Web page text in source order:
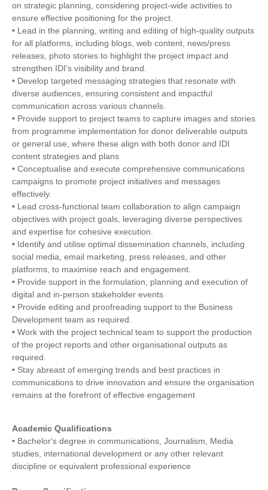
on strategic planning, considering project-wide activities to
ensure effective positioning for the project.
• Lead in the planning, writing and editing of high-quality outputs
for all platforms, including blogs, web content, news/press
releases, photo stories to highlight the project impact and
strengthen IDI’s visibility and brand.
• Develop targeted messaging strategies that resonate with
diverse audiences, ensuring consistent and impactful
communication across various channels.
• Provide support to project teams to capture images and stories
from programme implementation for donor deliverable outputs
or general use, where these align with both donor and IDI
content strategies and plans
• Conceptualise and execute comprehensive communications
campaigns to promote project initiatives and messages
effectively.
• Lead cross-functional team collaboration to align campaign
objectives with project goals, leveraging diverse perspectives
and expertise for cohesive execution.
• Identify and utilise optimal dissemination channels, including
social media, email marketing, press releases, and other
platforms, to maximise reach and engagement.
• Provide support in the formulation, planning and execution of
digital and in-person stakeholder events
• Provide editing and proofreading support to the Business
Development team as required.
• Work with the project technical team to support the production
of the project reports and other organisational outputs as
required.
• Stay abreast of emerging trends and best practices in
communications to drive innovation and ensure the organisation
remains at the forefront of effective engagement
Academic Qualifications
• Bachelor's degree in communications, Journalism, Media
studies, international development or any other relevant
discipline or equivalent professional experience